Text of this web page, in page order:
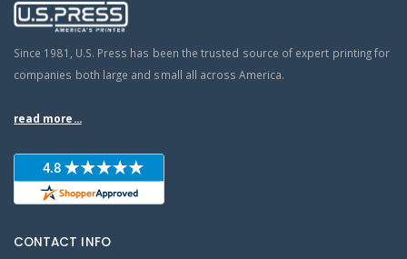
Since 1981, U.S. Press has been the trusted source of expert printing for
companies both large and small all across America.
read more...
CONTACT INFO